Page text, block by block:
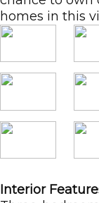
homes in this
Interior